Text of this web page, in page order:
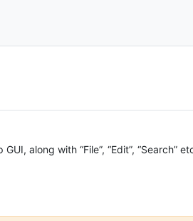
along with “File”, “Edit”, “Search”